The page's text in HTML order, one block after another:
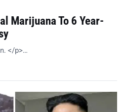
Marijuana To 6 Year-
</p>…